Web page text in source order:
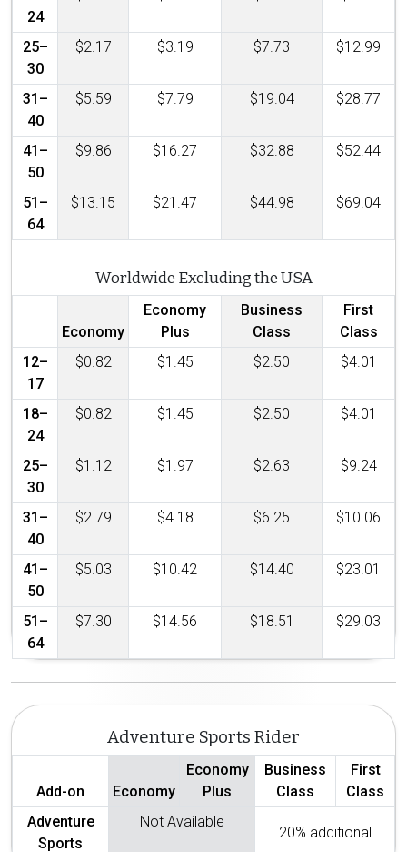
24
25–
30
$2.17 $3.19 $7.73 $12.99
31–
40
$5.59 $7.79 $19.04 $28.77
41–
50
$9.86 $16.27 $32.88 $52.44
51–
64
$13.15 $21.47 $44.98 $69.04
Worldwide Excluding the USA
Economy
Economy
Plus
Business
Class
First
Class
12–
17
$0.82 $1.45 $2.50 $4.01
18–
24
$0.82 $1.45 $2.50 $4.01
25–
30
$1.12 $1.97 $2.63 $9.24
31–
40
$2.79 $4.18 $6.25 $10.06
41–
50
$5.03 $10.42 $14.40 $23.01
51–
64
$7.30 $14.56 $18.51 $29.03
Adventure Sports Rider
Add-on Economy
Economy
Plus
Business
Class
First
Class
Adventure
Sports
Not Available
20% additional